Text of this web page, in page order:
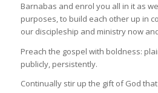
Barnabas and enrol you all in it as
purposes, to build each other up in
our discipleship and ministry now
Preach the gospel with boldness:
publicly, persistently.
Continually stir up the gift of God